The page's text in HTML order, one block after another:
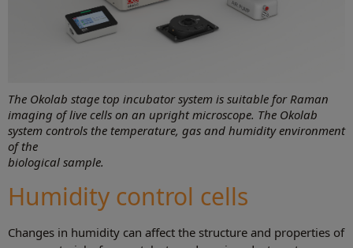
The Okolab stage top incubator system is suitable for Raman
imaging of live cells on an upright microscope. The Okolab
system controls the temperature, gas and humidity environment
of the
biological sample.
Humidity control cells
Changes in humidity can affect the structure and properties of